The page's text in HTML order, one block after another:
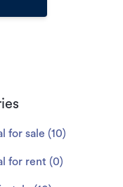
for sale (10)
for rent (0)